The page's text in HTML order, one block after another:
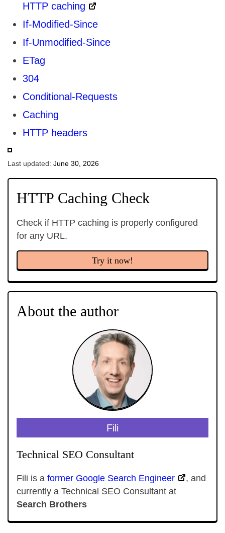
HTTP caching
If-Modified-Since
If-Unmodified-Since
ETag
304
Conditional-Requests
Caching
HTTP headers
Last updated: June 30, 2026
HTTP Caching Check
Check if HTTP caching is properly configured
for any URL.
Try it now!
About the author
Fili
Technical SEO Consultant
Fili is a former Google Search Engineer
, and
currently a Technical SEO Consultant at
Search Brothers